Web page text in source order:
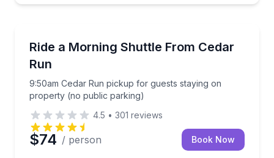
Ride a Morning Shuttle From Cedar
Run
9:50am Cedar Run pickup for guests staying on
property (no public parking)
9:50am Cedar Run pickup for guests staying on
4.5 • 301 reviews
$74 / person Book Now